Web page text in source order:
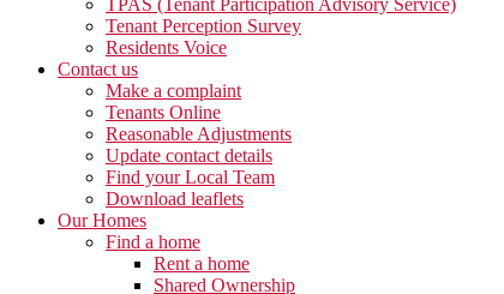
TPAS (Tenant Participation Advisory Service)
Tenant Perception Survey
Residents Voice
Contact us
Make a complaint
Tenants Online
Reasonable Adjustments
Update contact details
Find your Local Team
Download leaflets
Our Homes
Find a home
Rent a home
Shared Ownership